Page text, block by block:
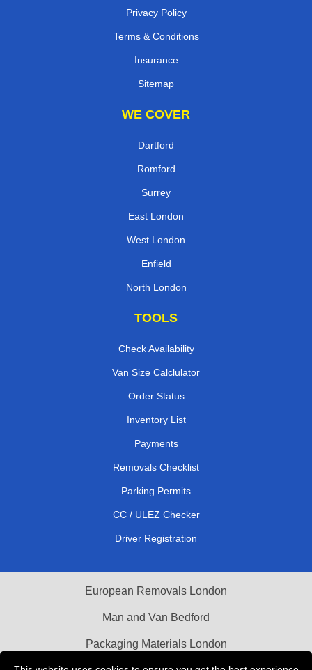
Privacy Policy
Terms & Conditions
Insurance
Sitemap
WE COVER
Dartford
Romford
Surrey
East London
West London
Enfield
North London
TOOLS
Check Availability
Van Size Calclulator
Order Status
Inventory List
Payments
Removals Checklist
Parking Permits
CC / ULEZ Checker
Driver Registration
European Removals London
Man and Van Bedford
Packaging Materials London